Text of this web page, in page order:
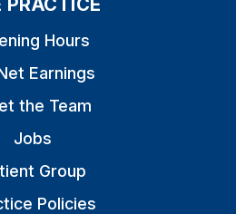
PRACTICE
Hours
Earnings
the Team
Jobs
Group
Policies